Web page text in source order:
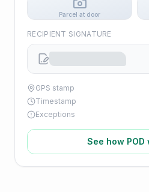
Parcel at door
RECIPIENT SIGNATURE
GPS stamp
Timestamp
Exceptions
See how POD